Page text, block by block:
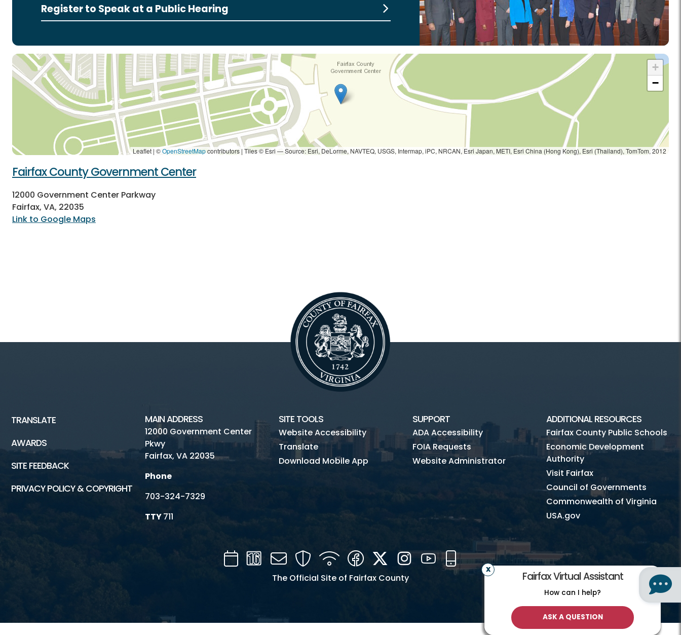
Register to Speak at a Public Hearing
+
−
Leaflet | ©OpenStreetMapcontributors | Tiles © Esri — Source: Esri, DeLorme, NAVTEQ, USGS, Intermap, iPC, NRCAN, Esri Japan, METI, Esri China (Hong Kong), Esri (Thailand), TomTom, 2012
Fairfax County Government Center
12000 Government Center Parkway
Fairfax, VA, 22035
Link to Google Maps
Fairfax Virtual Assistant
How can I help?
TRANSLATE
AWARDS
SITE FEEDBACK
PRIVACY POLICY & COPYRIGHT
MAIN ADDRESS
12000 Government Center
Pkwy
Fairfax, VA 22035
Phone
703-324-7329
TTY711
SITE TOOLS
Website Accessibility
Translate
Download Mobile App
SUPPORT
ADA Accessibility
FOIA Requests
Website Administrator
ADDITIONAL RESOURCES
Fairfax County Public Schools
Economic Development
Authority
Visit Fairfax
Council of Governments
Commonwealth of Virginia
USA.gov
CalendarChannel
Mail SecurityWIFI FacebookTwitterInstagramYouTube
Mobile
The Official Site of Fairfax County